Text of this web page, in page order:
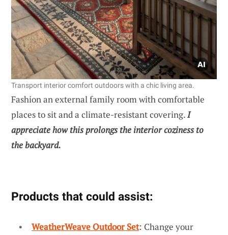
Transport interior comfort outdoors with a chic living area.
Fashion an external family room with comfortable
places to sit and a climate-resistant covering.I
appreciate how this prolongs the interior coziness to
the backyard.
Products that could assist:
WeatherWeave Outdoor Set: Change your